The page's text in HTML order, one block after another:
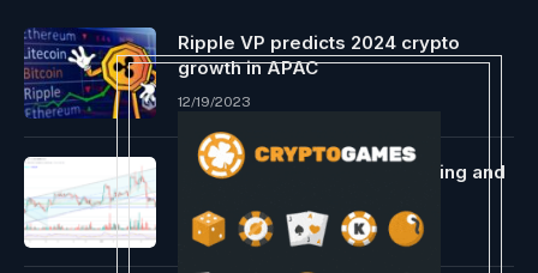
Ripple VP predicts 2024 crypto
growth in APAC
12/19/2023
Bitcoin Has A New Prime Buying and
01/17/2024